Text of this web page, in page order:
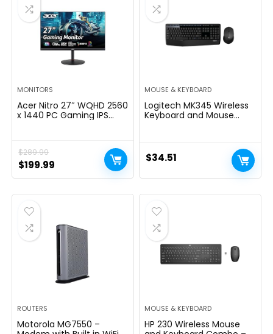
MONITORS
Acer Nitro 27″ WQHD 2560
x 1440 PC Gaming IPS
95% 1 Display Port 1.2 & 2
HDMI 2.0 XV271U
$289.99
Original
price
was:
$289.99.
$199.99
price
is:
MOUSE & KEYBOARD
Logitech MK345 Wireless
Keyboard and Mouse
Laptop, Black
$34.51
ROUTERS
Motorola MG7550 –
MOUSE & KEYBOARD
HP 230 Wireless Mouse